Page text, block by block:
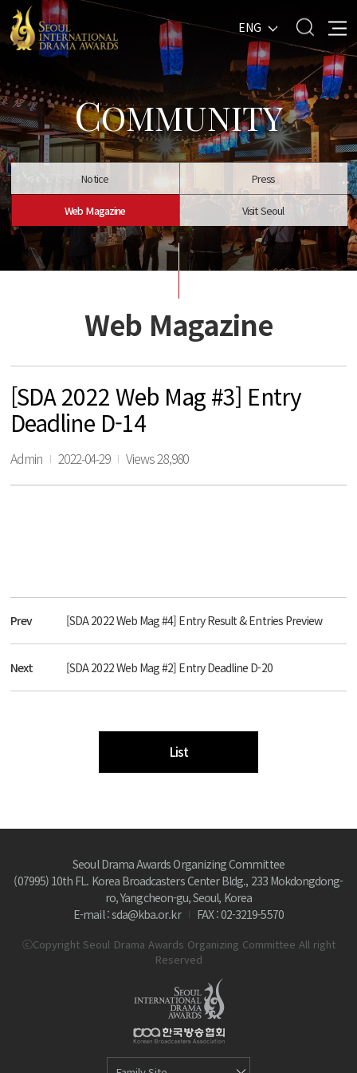
ENG
COMMUNITY
Notice Press
Web Magazine Visit Seoul
Web Magazine
[SDA 2022 Web Mag #3] Entry
Deadline D-14
Admin 2022-04-29 Views 28,980
Prev [SDA 2022 Web Mag #4] Entry Result & Entries Preview
Next [SDA 2022 Web Mag #2] Entry Deadline D-20
List
Seoul Drama Awards Organizing Committee
(07995) 10th FL. Korea Broadcasters Center Bldg., 233 Mokdongdong-
ro, Yangcheon-gu, Seoul, Korea
E-mail : sda@kba.or.kr
FAX : 02-3219-5570
ⓒCopyright Seoul Drama Awards Organizing Committee All right
Reserved